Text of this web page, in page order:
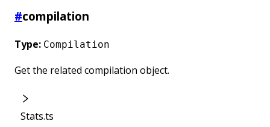
#compilation
Type: Compilation
Get the related compilation object.
Stats.ts